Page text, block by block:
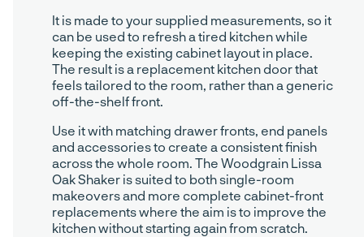
It is made to your supplied measurements, so it
can be used to refresh a tired kitchen while
keeping the existing cabinet layout in place.
The result is a replacement kitchen door that
feels tailored to the room, rather than a generic
off-the-shelf front.
Use it with matching drawer fronts, end panels
and accessories to create a consistent finish
across the whole room. The Woodgrain Lissa
Oak Shaker is suited to both single-room
makeovers and more complete cabinet-front
replacements where the aim is to improve the
kitchen without starting again from scratch.